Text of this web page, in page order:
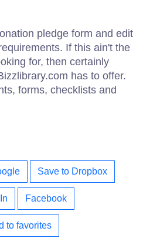
pledge form and edit
If this ain't the
for, then certainly
has to offer.
forms, checklists and
Save to Dropbox
Facebook
to favorites